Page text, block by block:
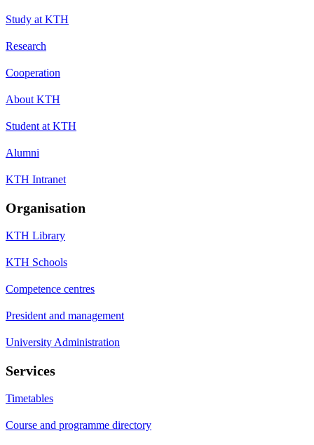
Study at KTH
Research
Cooperation
About KTH
Student at KTH
Alumni
KTH Intranet
Organisation
KTH Library
KTH Schools
Competence centres
President and management
University Administration
Services
Timetables
Course and programme directory